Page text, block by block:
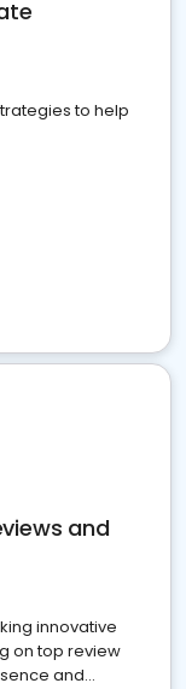
to help
and
innovative
on top review
and